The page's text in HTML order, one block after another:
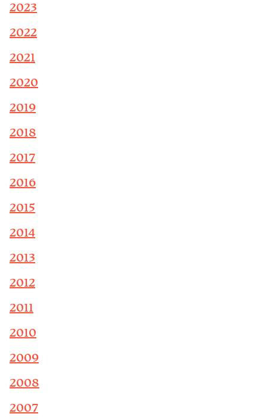
2023
2022
2021
2020
2019
2018
2017
2016
2015
2014
2013
2012
2011
2010
2009
2008
2007